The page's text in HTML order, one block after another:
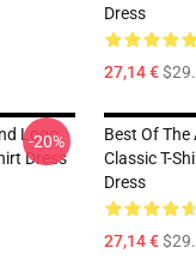
Dress
27,14 €
Logo
Dress
-20%
Best Of
Classic T-
Dress
27,14 €